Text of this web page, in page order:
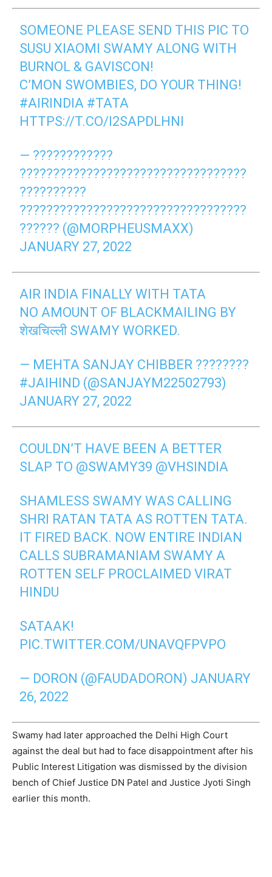
SOMEONE PLEASE SEND THIS PIC TO
SUSU XIAOMI SWAMY ALONG WITH
BURNOL & GAVISCON!
C’MON SWOMBIES, DO YOUR THING!
#AIRINDIA #TATA
HTTPS://T.CO/I2SAPDLHNI
— ????????????
??????????????????????????????????
??????????
??????????????????????????????????
?????? (@MORPHEUSMAXX)
JANUARY 27, 2022
AIR INDIA FINALLY WITH TATA
NO AMOUNT OF BLACKMAILING BY
शेखचिल्ली SWAMY WORKED.
— MEHTA SANJAY CHIBBER ????????
#JAIHIND (@SANJAYM22502793)
JANUARY 27, 2022
COULDN’T HAVE BEEN A BETTER
SLAP TO @SWAMY39 @VHSINDIA
SHAMLESS SWAMY WAS CALLING
SHRI RATAN TATA AS ROTTEN TATA.
IT FIRED BACK. NOW ENTIRE INDIAN
CALLS SUBRAMANIAM SWAMY A
ROTTEN SELF PROCLAIMED VIRAT
HINDU
SATAAK!
PIC.TWITTER.COM/UNAVQFPVPO
— DORON (@FAUDADORON) JANUARY
26, 2022
Swamy had later approached the Delhi High Court
against the deal but had to face disappointment after his
Public Interest Litigation was dismissed by the division
bench of Chief Justice DN Patel and Justice Jyoti Singh
earlier this month.